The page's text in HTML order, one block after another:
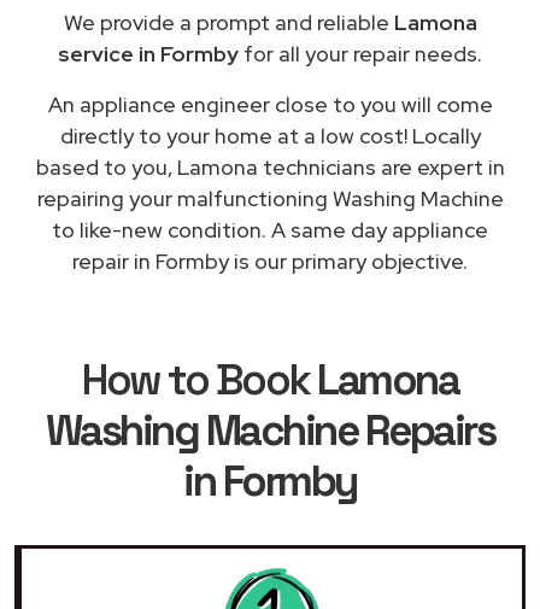
We provide a prompt and reliable Lamona
service in Formby for all your repair needs.
An appliance engineer close to you will come
directly to your home at a low cost! Locally
based to you, Lamona technicians are expert in
repairing your malfunctioning Washing Machine
to like-new condition. A same day appliance
repair in Formby is our primary objective.
How to BookLamona
Washing Machine Repairs
in Formby